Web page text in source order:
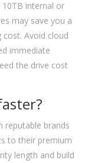
internal or
may save you a
Avoid cloud
immediate
the drive cost
reputable brands
to their premium
length and build